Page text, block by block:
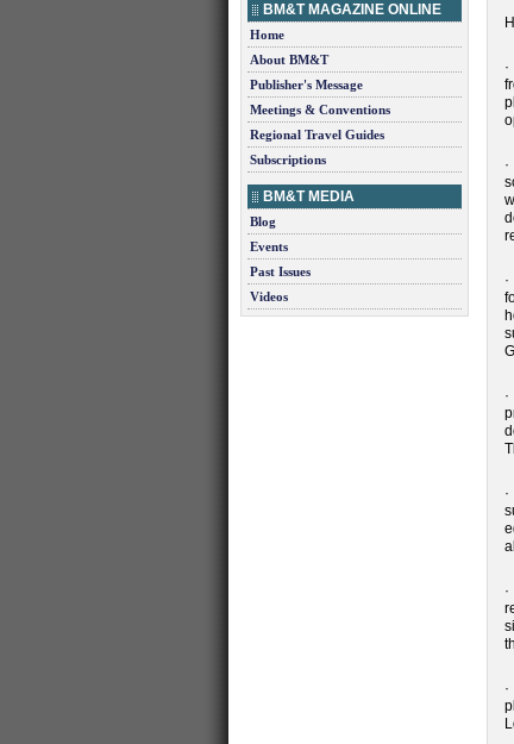
BM&T MAGAZINE ONLINE
Home
About BM&T
Publisher's Message
Meetings & Conventions
Regional Travel Guides
Subscriptions
BM&T MEDIA
Blog
Events
Past Issues
Videos